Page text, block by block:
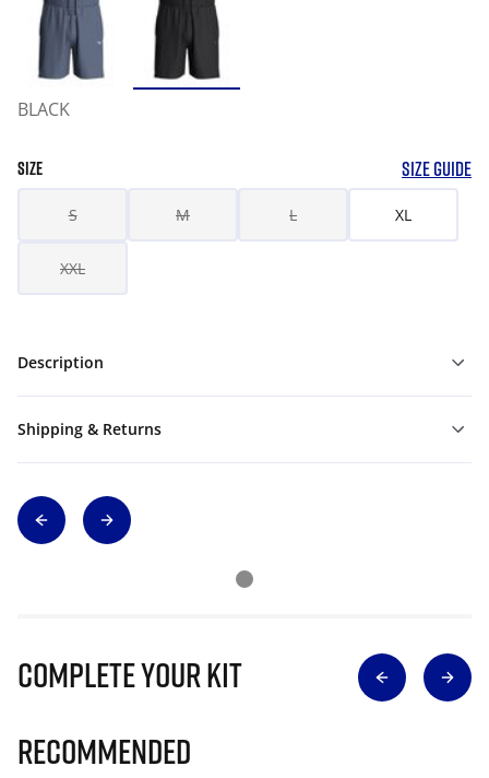
BLACK
SIZE SIZE GUIDE
S M L XL
XXL
Description
Shipping & Returns
Complete Your Kit
Recommended